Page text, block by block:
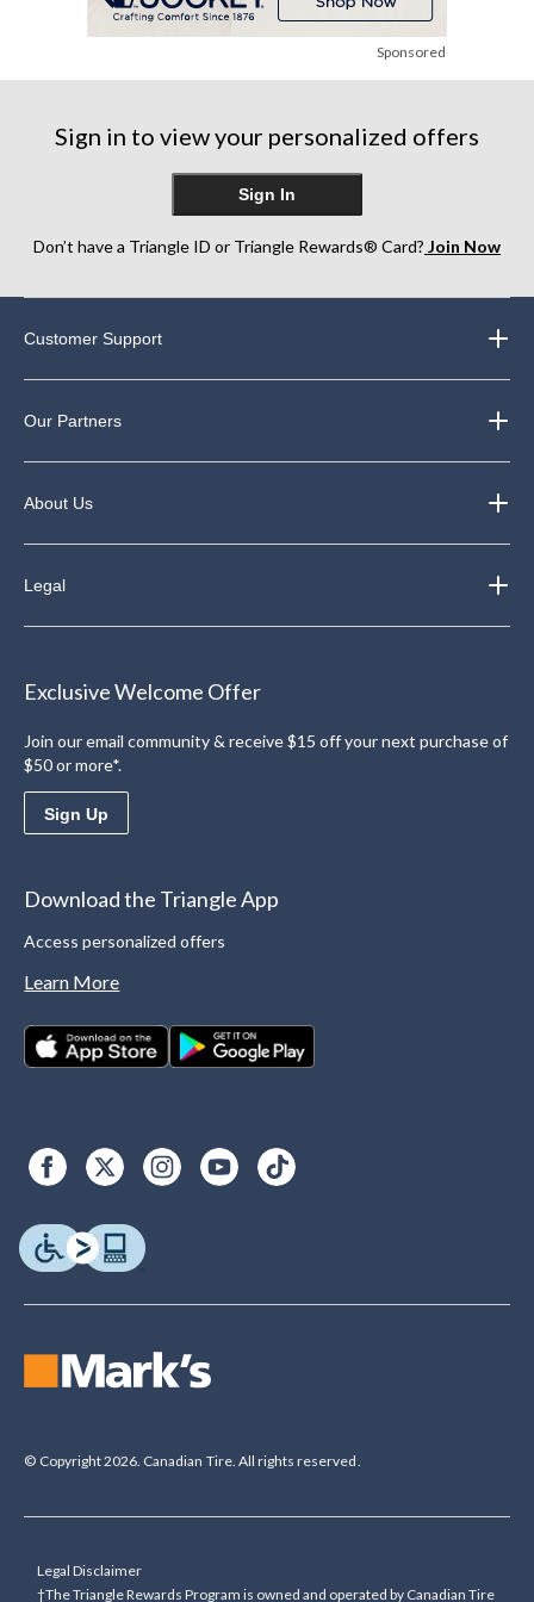
Sponsored
Sign in to view your personalized offers
Sign In
Don’t have a Triangle ID or Triangle Rewards® Card? Join Now
Customer Support
Our Partners
About Us
Legal
Exclusive Welcome Offer
Join our email community & receive $15 off your next purchase of
$50 or more*.
Sign Up
Download the Triangle App
Access personalized offers
Learn More
© Copyright 2026. Canadian Tire. All rights reserved.
Legal Disclaimer
†The Triangle Rewards Program is owned and operated by Canadian Tire